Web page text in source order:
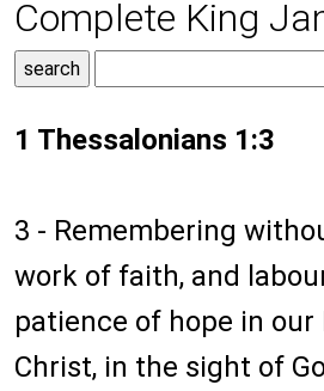
Complete King
1 Thessalonians 1:3
3 - Remembering
work of faith, and
patience of hope in our
Christ, in the sight of